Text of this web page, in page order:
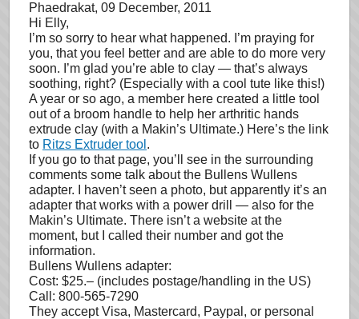
Phaedrakat, 09 December, 2011
Hi Elly,
I’m so sorry to hear what happened. I’m praying for
you, that you feel better and are able to do more very
soon. I’m glad you’re able to clay — that’s always
soothing, right? (Especially with a cool tute like this!)
A year or so ago, a member here created a little tool
out of a broom handle to help her arthritic hands
extrude clay (with a Makin’s Ultimate.) Here’s the link
to Ritzs Extruder tool .
If you go to that page, you’ll see in the surrounding
comments some talk about the Bullens Wullens
adapter. I haven’t seen a photo, but apparently it’s an
adapter that works with a power drill — also for the
Makin’s Ultimate. There isn’t a website at the
moment, but I called their number and got the
information.
Bullens Wullens adapter:
Cost: $25.– (includes postage/handling in the US)
Call: 800-565-7290
They accept Visa, Mastercard, Paypal, or personal